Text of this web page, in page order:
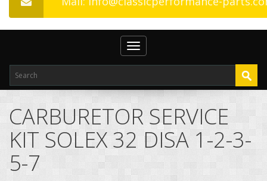
Toggle
navigation
CARBURETOR SERVICE
KIT SOLEX 32 DISA 1-2-3-
5-7